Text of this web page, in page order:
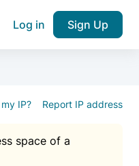
Log in Sign Up
IP? Report IP address
space of a
websites who
about public